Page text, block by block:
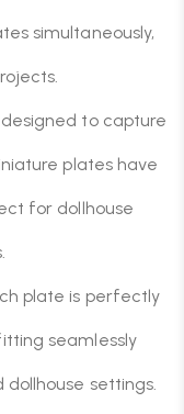
simultaneously,
to capture
plates have
for dollhouse
plate is perfectly
seamlessly
settings.